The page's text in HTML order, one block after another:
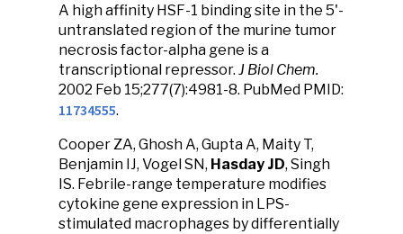
A high affinity HSF-1 binding site in the 5'-
untranslated region of the murine tumor
necrosis factor-alpha gene is a
transcriptional repressor. J Biol Chem.
2002 Feb 15;277(7):4981-8. PubMed PMID:
11734555.
Cooper ZA, Ghosh A, Gupta A, Maity T,
Benjamin IJ, Vogel SN, Hasday JD, Singh
IS. Febrile-range temperature modifies
cytokine gene expression in LPS-
stimulated macrophages by differentially